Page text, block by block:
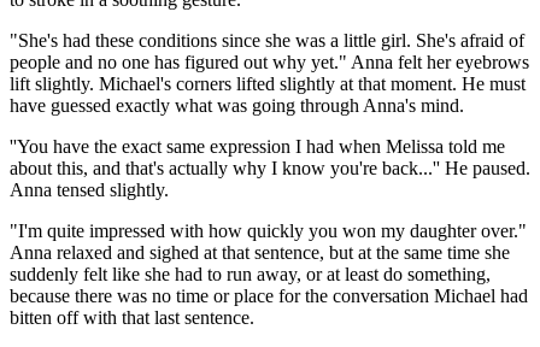
"She's had these conditions since she was a little girl. She's afraid of
people and no one has figured out why yet." Anna felt her eyebrows
lift slightly. Michael's corners lifted slightly at that moment. He must
have guessed exactly what was going through Anna's mind.
''You have the exact same expression I had when Melissa told me
about this, and that's actually why I know you're back...'' He paused.
Anna tensed slightly.
"I'm quite impressed with how quickly you won my daughter over."
Anna relaxed and sighed at that sentence, but at the same time she
suddenly felt like she had to run away, or at least do something,
because there was no time or place for the conversation Michael had
bitten off with that last sentence.